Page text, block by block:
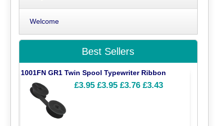
Welcome
Best Sellers
1001FN GR1 Twin Spool Typewriter Ribbon
£3.95 £3.95 £3.76 £3.43